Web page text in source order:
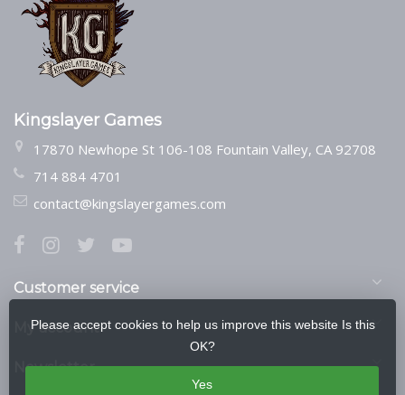
Kingslayer Games
17870 Newhope St 106-108 Fountain Valley, CA 92708
714 884 4701
contact@kingslayergames.com
Customer service
My account
Newsletter
Please accept cookies to help us improve this website Is this
OK?
Yes